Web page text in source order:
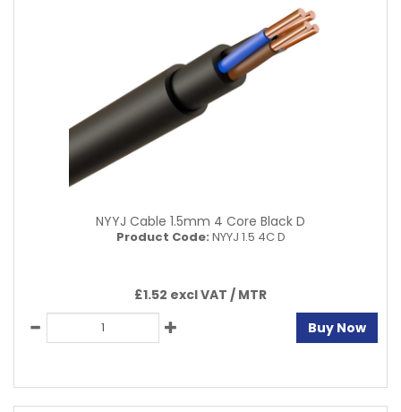
NYYJ Cable 1.5mm 4 Core Black D
Product Code: NYYJ 1.5 4C D
£1.52 excl VAT / MTR
Buy Now